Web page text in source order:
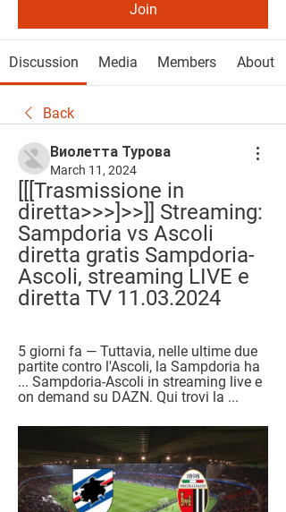
Join
Discussion Media Members About
Back
Виолетта Турова
March 11, 2024
[[[Trasmissione in
diretta>>>]>>]] Streaming:
Sampdoria vs Ascoli
diretta gratis Sampdoria-
Ascoli, streaming LIVE e
diretta TV 11.03.2024
5 giorni fa — Tuttavia, nelle ultime due
partite contro l'Ascoli, la Sampdoria ha
... Sampdoria-Ascoli in streaming live e
on demand su DAZN. Qui trovi la ...